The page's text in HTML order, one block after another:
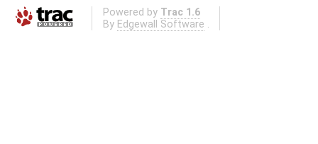
Powered by Trac 1.6
By Edgewall Software .